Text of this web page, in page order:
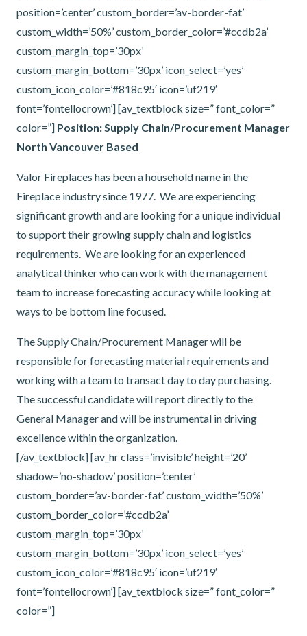
position=’center’ custom_border=’av-border-fat’
custom_width=’50%’ custom_border_color=’#ccdb2a’
custom_margin_top=’30px’
custom_margin_bottom=’30px’ icon_select=’yes’
custom_icon_color=’#818c95′ icon=’uf219′
font=’fontellocrown’] [av_textblock size=” font_color=”
color=”] Position: Supply Chain/Procurement Manager
North Vancouver Based
Valor Fireplaces has been a household name in the
Fireplace industry since 1977. We are experiencing
significant growth and are looking for a unique individual
to support their growing supply chain and logistics
requirements. We are looking for an experienced
analytical thinker who can work with the management
team to increase forecasting accuracy while looking at
ways to be bottom line focused.
The Supply Chain/Procurement Manager will be
responsible for forecasting material requirements and
working with a team to transact day to day purchasing.
The successful candidate will report directly to the
General Manager and will be instrumental in driving
excellence within the organization.
[/av_textblock] [av_hr class=’invisible’ height=’20’
shadow=’no-shadow’ position=’center’
custom_border=’av-border-fat’ custom_width=’50%’
custom_border_color=’#ccdb2a’
custom_margin_top=’30px’
custom_margin_bottom=’30px’ icon_select=’yes’
custom_icon_color=’#818c95′ icon=’uf219′
font=’fontellocrown’] [av_textblock size=” font_color=”
color=”]